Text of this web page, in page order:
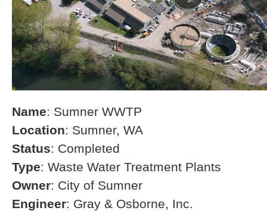
Name: Sumner WWTP
Location: Sumner, WA
Status: Completed
Type: Waste Water Treatment Plants
Owner: City of Sumner
Engineer: Gray & Osborne, Inc.